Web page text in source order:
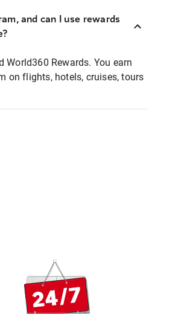
and can I use rewards
Rewards. You earn
on flights, hotels, cruises, tours